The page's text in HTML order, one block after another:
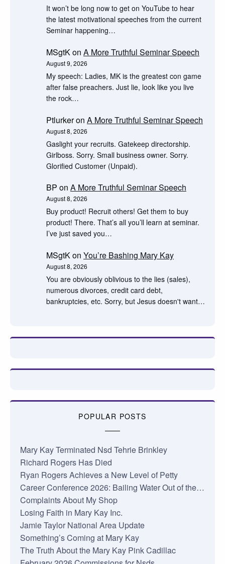
It won’t be long now to get on YouTube to hear
the latest motivational speeches from the current
Seminar happening…
MSgtKon A More Truthful Seminar Speech
August 9, 2026
My speech: Ladies, MK is the greatest con game
after false preachers. Just lie, look like you live
the rock…
Ptlurkeron A More Truthful Seminar Speech
August 8, 2026
Gaslight your recruits. Gatekeep directorship.
Girlboss. Sorry. Small business owner. Sorry.
Glorified Customer (Unpaid).
BP on A More Truthful Seminar Speech
August 8, 2026
Buy product! Recruit others! Get them to buy
product! There. That’s all you’ll learn at seminar.
I’ve just saved you…
MSgtKon You’re Bashing Mary Kay
August 8, 2026
You are obviously oblivious to the lies (sales),
numerous divorces, credit card debt,
bankruptcies, etc. Sorry, but Jesus doesn't want…
POPULAR POSTS
Mary Kay Terminated Nsd Tehrie Brinkley
Richard Rogers Has Died
Ryan Rogers Achieves a New Level of Petty
Career Conference 2026: Bailing Water Out of the…
Complaints About My Shop
Losing Faith in Mary Kay Inc.
Jamie Taylor National Area Update
Something’s Coming at Mary Kay
The Truth About the Mary Kay Pink Cadillac